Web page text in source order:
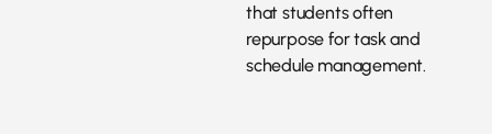
that students often
repurpose for task and
schedule management.